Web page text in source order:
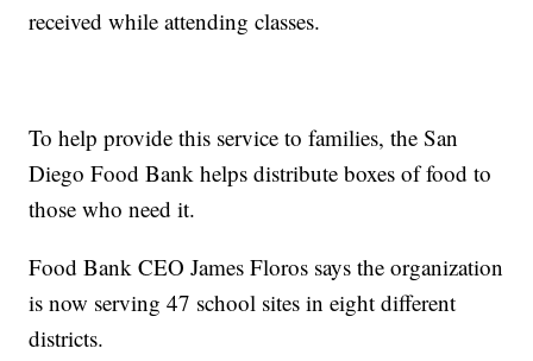
received while attending classes.
To help provide this service to families, the San
Diego Food Bank helps distribute boxes of food to
those who need it.
Food Bank CEO James Floros says the organization
is now serving 47 school sites in eight different
districts.